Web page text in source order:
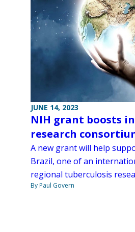
JUNE 14, 2023
NIH grant boosts
research
A new grant will help
Brazil, one of an
regional tuberculosis
By Paul Govern